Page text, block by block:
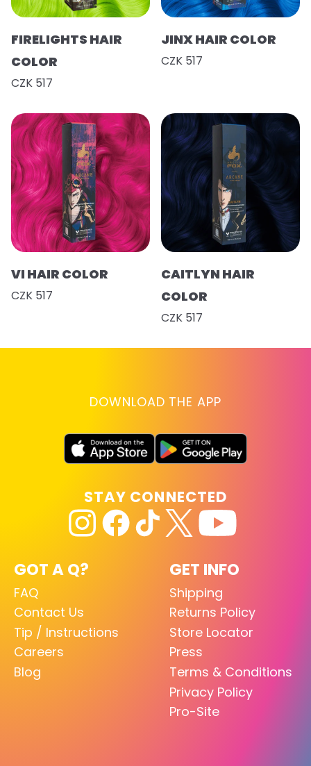
FIRELIGHTS HAIR
COLOR
CZK 517
JINX HAIR COLOR
CZK 517
VI HAIR COLOR
CZK 517
CAITLYN HAIR
COLOR
CZK 517
DOWNLOAD THE APP
GOT A Q?
FAQ
Contact Us
Tip / Instructions
Careers
Blog
GET INFO
Shipping
Returns Policy
Store Locator
Press
Terms & Conditions
Privacy Policy
Pro-Site
STAY CONNECTED